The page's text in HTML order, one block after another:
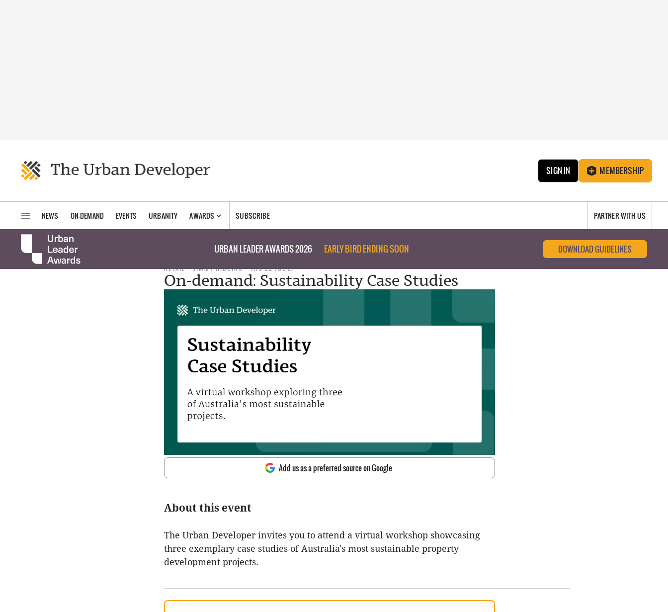
SIGN IN MEMBERSHIP
NEWS ON-DEMAND EVENTS URBANITY AWARDS SUBSCRIBE PARTNER WITH US
URBAN LEADER AWARDS 2026 EARLY BIRD ENDING SOON DOWNLOAD GUIDELINES
RETAIL JIMMY HIBBINS THU 22 JUL 21
On-demand: Sustainability Case Studies
Add us as a preferred source on Google
About this event
The Urban Developer invites you to attend a virtual workshop showcasing
three exemplary case studies of Australia's most sustainable property
development projects.